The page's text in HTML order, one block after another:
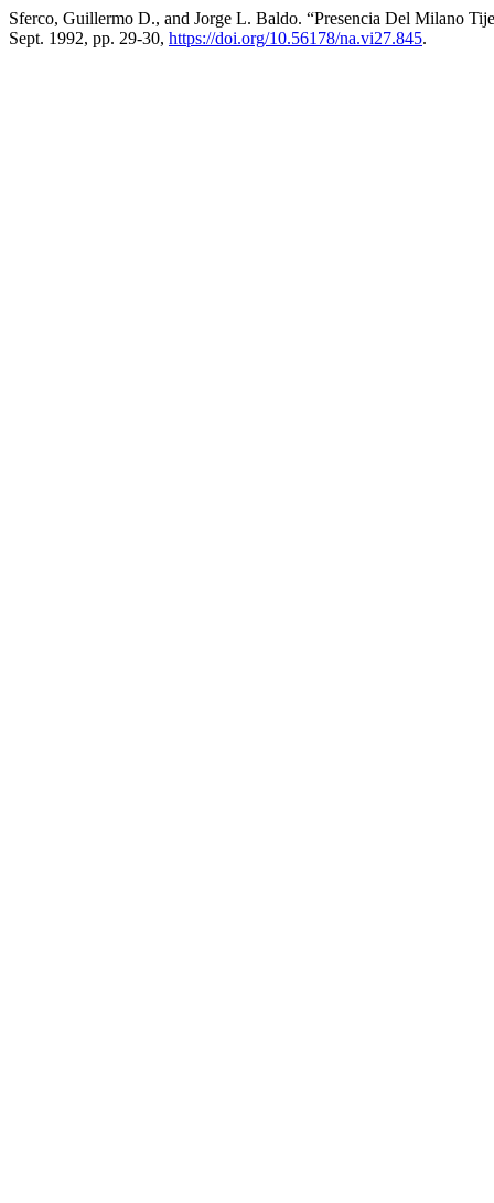
Sferco, Guillermo D., and Jorge L. Baldo. “Presencia Del Milano
Sept. 1992, pp. 29-30, https://doi.org/10.56178/na.vi27.845.